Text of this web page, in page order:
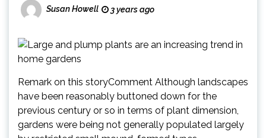
Susan Howell 3 years ago
Remark on this storyComment Although landscapes
have been reasonably buttoned down for the
previous century or so in terms of plant dimension,
gardens were being not generally populated largely